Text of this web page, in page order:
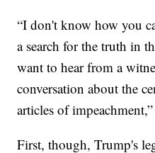
“I don't know how you
a search for the truth in
want to hear from a
conversation about the
articles of
First, though, Trump's